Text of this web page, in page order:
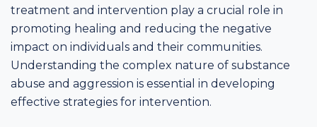
treatment and intervention play a crucial role in
promoting healing and reducing the negative
impact on individuals and their communities.
Understanding the complex nature of substance
abuse and aggression is essential in developing
effective strategies for intervention.